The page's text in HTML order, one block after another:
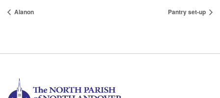
Alanon Pantry set-up